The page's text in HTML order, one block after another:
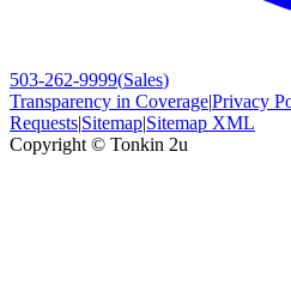
503-262-9999(Sales)
Transparency in Coverage|Privacy
Requests|Sitemap|Sitemap XML
Copyright © Tonkin 2u